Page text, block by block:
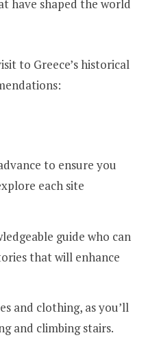
have shaped the world
to Greece’s historical
to ensure you
each site
guide who can
that will enhance
and clothing, as you’ll
and climbing stairs.